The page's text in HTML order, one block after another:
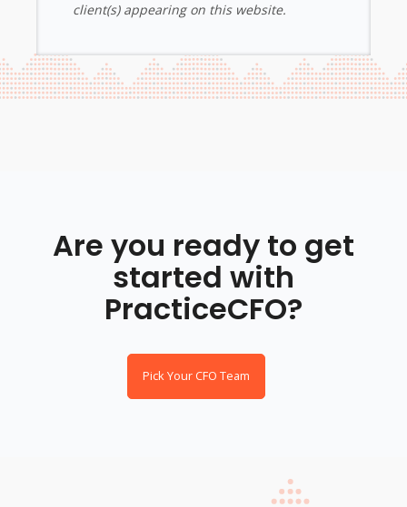
client(s) appearing on this website.
Are you ready to get
started with
PracticeCFO?
Pick Your CFO Team